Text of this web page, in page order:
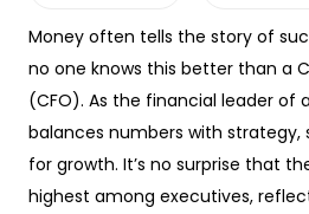
Money often tells the story of
no one knows this better than a
(CFO). As the financial leader of
balances numbers with strategy,
for growth. It’s no surprise that
highest among executives,